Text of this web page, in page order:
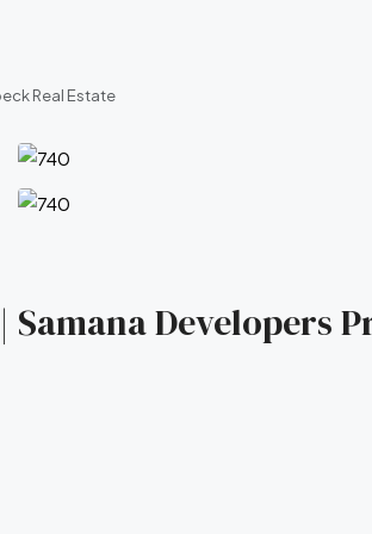
Real Estate
Developers